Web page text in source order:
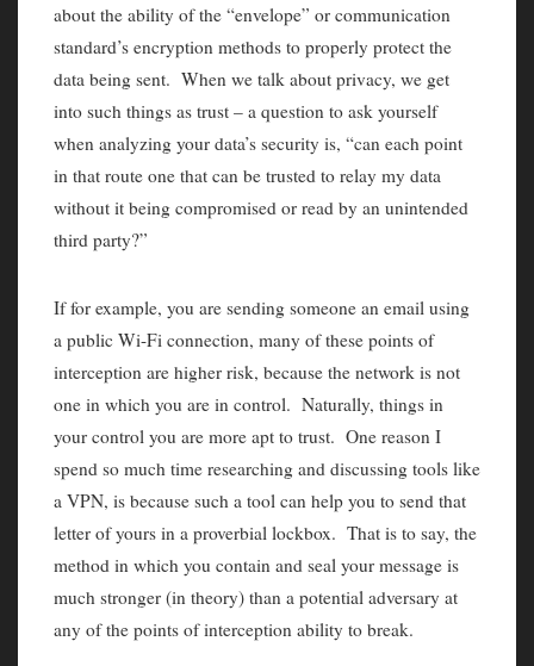
about the ability of the “envelope” or communication
standard’s encryption methods to properly protect the
data being sent. When we talk about privacy, we get
into such things as trust – a question to ask yourself
when analyzing your data’s security is, “can each point
in that route one that can be trusted to relay my data
without it being compromised or read by an unintended
third party?”
If for example, you are sending someone an email using
a public Wi-Fi connection, many of these points of
interception are higher risk, because the network is not
one in which you are in control. Naturally, things in
your control you are more apt to trust. One reason I
spend so much time researching and discussing tools like
a VPN, is because such a tool can help you to send that
letter of yours in a proverbial lockbox. That is to say, the
method in which you contain and seal your message is
much stronger (in theory) than a potential adversary at
any of the points of interception ability to break.